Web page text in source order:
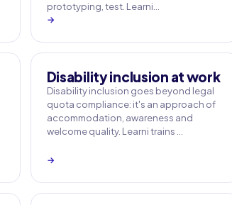
prototyping, test. Learni…
→
Disability inclusion at work
Disability inclusion goes beyond legal
quota compliance: it's an approach of
accommodation, awareness and
welcome quality. Learni trains …
→